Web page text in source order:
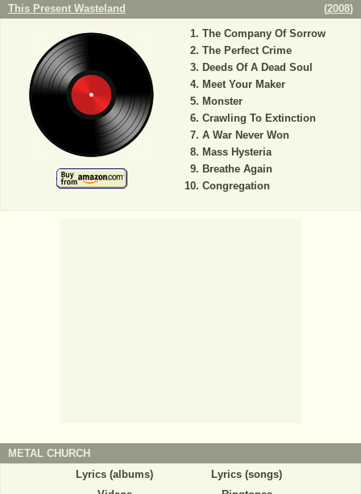
This Present Wasteland (2008)
The Company Of Sorrow
The Perfect Crime
Deeds Of A Dead Soul
Meet Your Maker
Monster
Crawling To Extinction
A War Never Won
Mass Hysteria
Breathe Again
Congregation
METAL CHURCH
Lyrics (albums)
Lyrics (songs)